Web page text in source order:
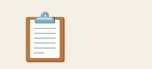
📋